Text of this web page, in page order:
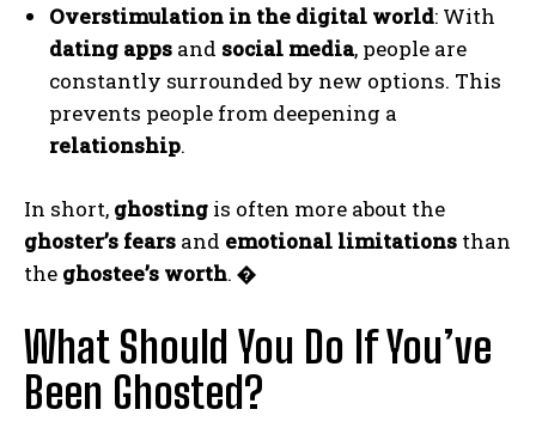
Overstimulation in the digital world: With
dating apps and social media, people are
constantly surrounded by new options. This
prevents people from deepening a
relationship.
In short, ghosting is often more about the
ghoster’s fears and emotional limitations than
the ghostee’s worth. �
What Should You Do If You’ve
Been Ghosted?